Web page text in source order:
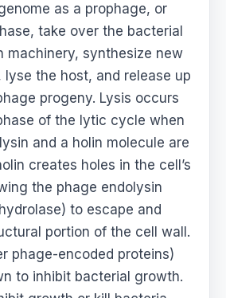
as a prophage, or
take over the bacterial
machinery, synthesize new
lyse the host, and release up
progeny. Lysis occurs
of the lytic cycle when
and a holin molecule are
creates holes in the cell’s
the phage endolysin
to escape and
portion of the cell wall.
phage-encoded proteins)
to inhibit bacterial growth.